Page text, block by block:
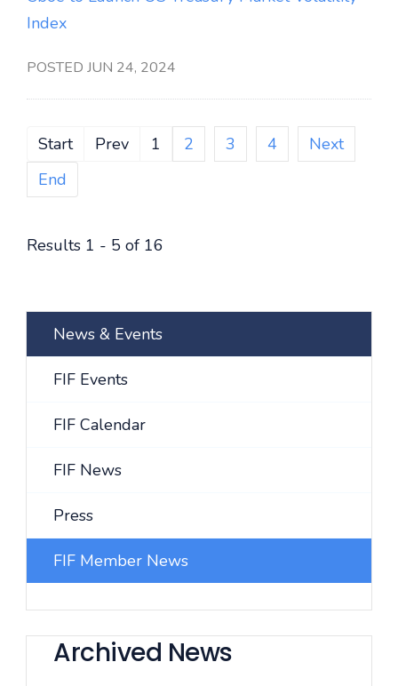
Index
POSTED JUN 24, 2024
Start Prev 1 2 3 4
Next
End
Results 1 - 5 of 16
News & Events
FIF Events
FIF Calendar
FIF News
Press
FIF Member News
Archived News